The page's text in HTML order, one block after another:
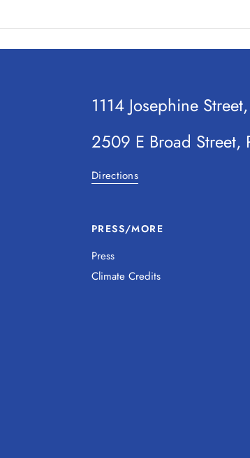
1114 Josephine
2509 E Broad
Directions
PRESS/MORE
Press
Climate Credits